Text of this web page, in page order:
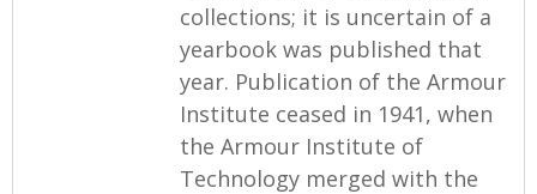
collections; it is uncertain of a
yearbook was published that
year. Publication of the Armour
Institute ceased in 1941, when
the Armour Institute of
Technology merged with the